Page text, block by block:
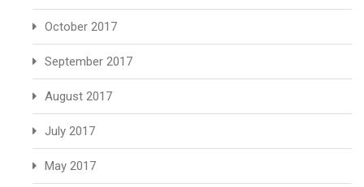
October 2017
September 2017
August 2017
July 2017
May 2017